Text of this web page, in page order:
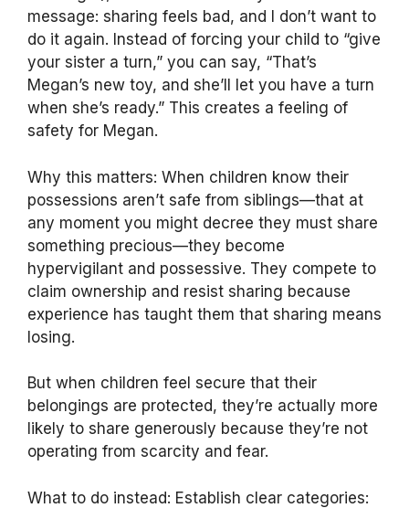
message: sharing feels bad, and I don’t want to
do it again. Instead of forcing your child to “give
your sister a turn,” you can say, “That’s
Megan’s new toy, and she’ll let you have a turn
when she’s ready.” This creates a feeling of
safety for Megan.
Why this matters: When children know their
possessions aren’t safe from siblings—that at
any moment you might decree they must share
something precious—they become
hypervigilant and possessive. They compete to
claim ownership and resist sharing because
experience has taught them that sharing means
losing.
But when children feel secure that their
belongings are protected, they’re actually more
likely to share generously because they’re not
operating from scarcity and fear.
What to do instead: Establish clear categories: